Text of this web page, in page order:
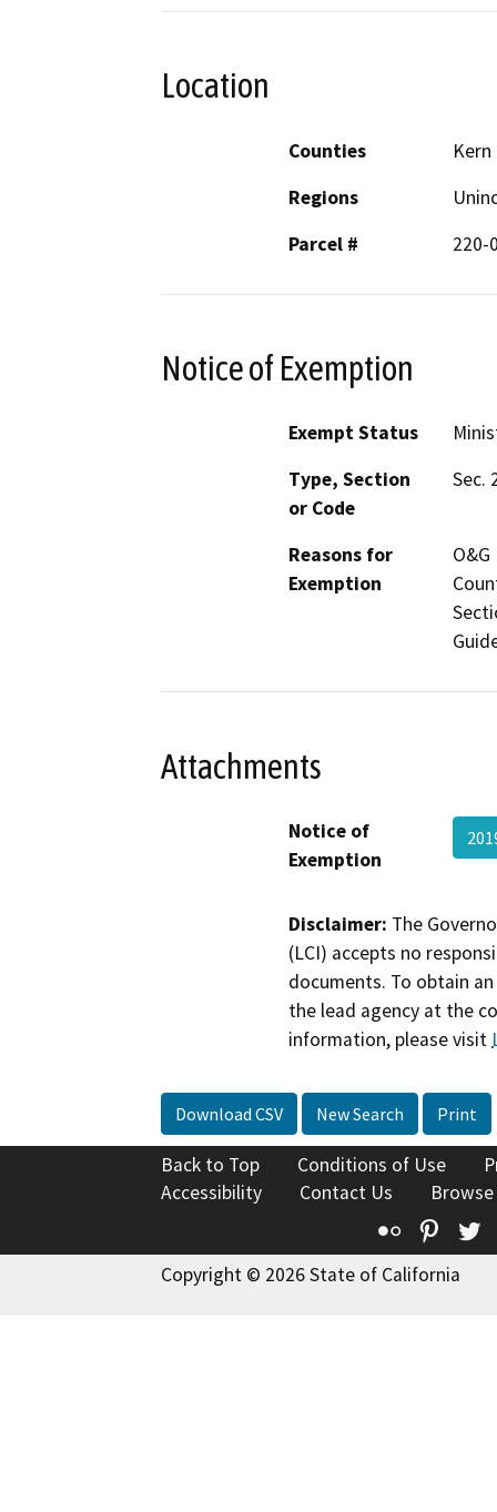
Location
Counties
Kern
Regions
Parcel #
220-
Notice of Exemption
Exempt Status
Type, Section
or Code
Sec.
Reasons for
Exemption
Attachments
Notice of
Exemption
Disclaimer: The
(LCI) accepts no
documents. To obtain
the lead agency at the
information, please visit
Download CSV New Search Print
Back to Top Conditions of Use
Accessibility
Contact Us
Flickr
Copyright © 2026 State of California